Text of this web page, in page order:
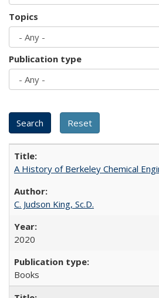
Topics
Publication type
A History of Berkeley Chemical
C. Judson King, Sc.D.
2020
Books